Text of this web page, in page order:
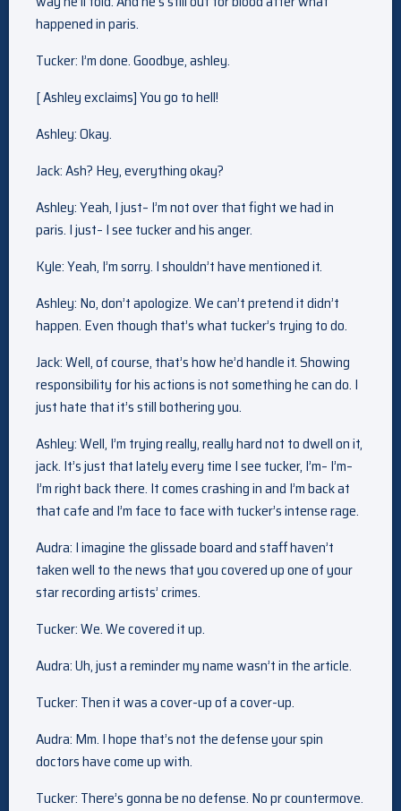
happened in paris.
Tucker: I’m done. Goodbye, ashley.
[ Ashley exclaims] You go to hell!
Ashley: Okay.
Jack: Ash? Hey, everything okay?
Ashley: Yeah, I just– I’m not over that fight we had in
paris. I just– I see tucker and his anger.
Kyle: Yeah, I’m sorry. I shouldn’t have mentioned it.
Ashley: No, don’t apologize. We can’t pretend it didn’t
happen. Even though that’s what tucker’s trying to do.
Jack: Well, of course, that’s how he’d handle it. Showing
responsibility for his actions is not something he can do. I
just hate that it’s still bothering you.
Ashley: Well, I’m trying really, really hard not to dwell on it,
jack. It’s just that lately every time I see tucker, I’m– I’m–
I’m right back there. It comes crashing in and I’m back at
that cafe and I’m face to face with tucker’s intense rage.
Audra: I imagine the glissade board and staff haven’t
taken well to the news that you covered up one of your
star recording artists’ crimes.
Tucker: We. We covered it up.
Audra: Uh, just a reminder my name wasn’t in the article.
Tucker: Then it was a cover-up of a cover-up.
Audra: Mm. I hope that’s not the defense your spin
doctors have come up with.
Tucker: There’s gonna be no defense. No pr countermove.